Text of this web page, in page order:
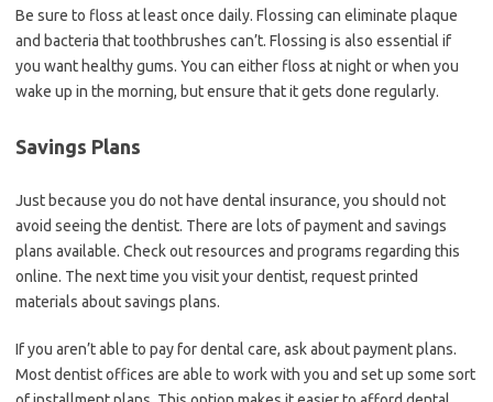
Be sure to floss at least once daily. Flossing can eliminate plaque
and bacteria that toothbrushes can’t. Flossing is also essential if
you want healthy gums. You can either floss at night or when you
wake up in the morning, but ensure that it gets done regularly.
Savings Plans
Just because you do not have dental insurance, you should not
avoid seeing the dentist. There are lots of payment and savings
plans available. Check out resources and programs regarding this
online. The next time you visit your dentist, request printed
materials about savings plans.
If you aren’t able to pay for dental care, ask about payment plans.
Most dentist offices are able to work with you and set up some sort